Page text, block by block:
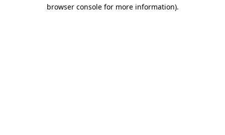
browser console for more information).